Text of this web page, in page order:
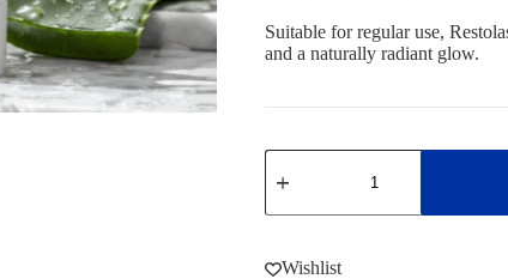
Suitable for regular use,
and a naturally radiant glow.
Restolase
exfoliative
quantity
Wishlist